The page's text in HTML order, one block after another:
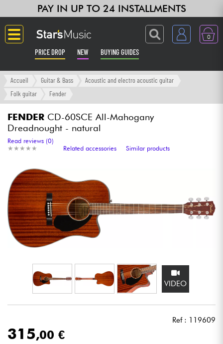
PAY IN UP TO 24 INSTALLMENTS
0
PRICE DROP NEW BUYING GUIDES
Langue
Amp & Effect
Synths & Samplers
Home-Studio
Headphone
DJ
Lighting
Accueil Guitar & Bass
Acoustic and electro acoustic guitar
Folk guitar
Fender
FENDER CD-60SCE All-Mahogany
Dreadnought - natural
★ ★ ★ ★ ★
★ ★ ★ ★ ★
Read reviews (0)
Related accessories
Similar products
VIDEO
Ref : 119609
315,00 €